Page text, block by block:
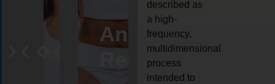
AngelCrystal
Reiki
Animal
reiki
described as
a high-
frequency,
multidimensional
process
intended to